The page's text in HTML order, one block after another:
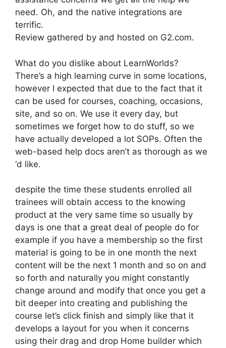
need. Oh, and the native integrations are
terrific.
Review gathered by and hosted on G2.com.
What do you dislike about LearnWorlds?
There’s a high learning curve in some locations,
however I expected that due to the fact that it
can be used for courses, coaching, occasions,
site, and so on. We use it every day, but
sometimes we forget how to do stuff, so we
have actually developed a lot SOPs. Often the
web-based help docs aren’t as thorough as we
‘d like.
despite the time these students enrolled all
trainees will obtain access to the knowing
product at the very same time so usually by
days is one that a great deal of people do for
example if you have a membership so the first
material is going to be in one month the next
content will be the next 1 month and so on and
so forth and naturally you might constantly
change around and modify that once you get a
bit deeper into creating and publishing the
course let’s click finish and simply like that it
develops a layout for you when it concerns
using their drag and drop Home builder which